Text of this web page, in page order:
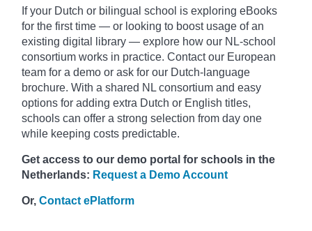
If your Dutch or bilingual school is exploring eBooks
for the first time — or looking to boost usage of an
existing digital library — explore how our NL-school
consortium works in practice. Contact our European
team for a demo or ask for our Dutch-language
brochure. With a shared NL consortium and easy
options for adding extra Dutch or English titles,
schools can offer a strong selection from day one
while keeping costs predictable.
Get access to our demo portal for schools in the
Netherlands: Request a Demo Account
Or, Contact ePlatform